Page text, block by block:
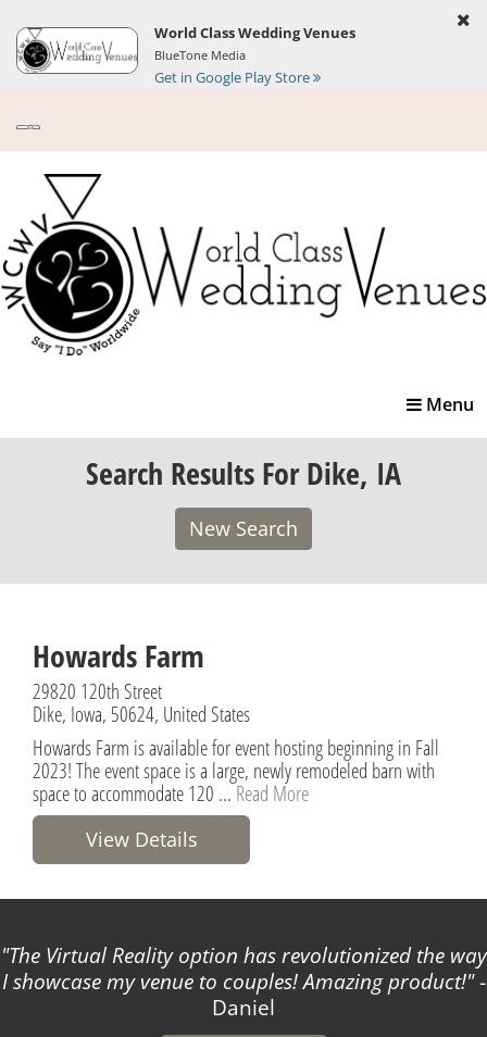
World Class Wedding Venues
BlueTone Media
Get in Google Play Store
Toggle
Menu
Search Results For Dike, IA
New Search
Howards Farm
29820 120th Street
Dike, Iowa, 50624, United States
Howards Farm is available for event hosting beginning in Fall
2023! The event space is a large, newly remodeled barn with
space to accommodate 120 ...Read More
View Details
The Virtual Reality option has revolutionized the way
I showcase my venue to couples! Amazing product! -
Daniel